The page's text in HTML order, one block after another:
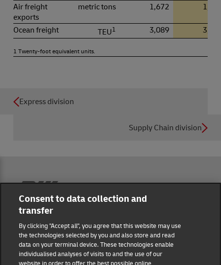
Air freight
exports
metric tons 1,672
Ocean freight TEU1 3,089
1 Twenty-foot equivalent units.
Express division
Supply Chain division
Masthead
Data protection
Consent to data collection and
transfer
By clicking "Accept all", you agree that this website may use
the technologies selected by you and also store and read
data on your terminal device. These technologies enable
individualised analyses of visits to and the use of our
website in order to offer the best possible online